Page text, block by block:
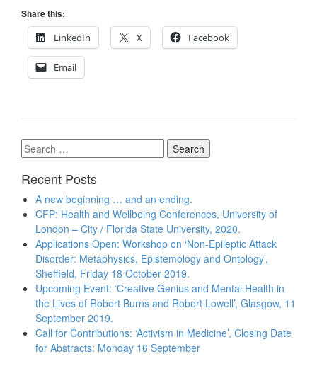
Share this:
LinkedIn
X Facebook
Email
Search
for:
Recent Posts
A new beginning … and an ending.
CFP: Health and Wellbeing Conferences, University of
London – City / Florida State University, 2020.
Applications Open: Workshop on ‘Non-Epileptic Attack
Disorder: Metaphysics, Epistemology and Ontology’,
Sheffield, Friday 18 October 2019.
Upcoming Event: ‘Creative Genius and Mental Health in
the Lives of Robert Burns and Robert Lowell’, Glasgow, 11
September 2019.
Call for Contributions: ‘Activism in Medicine’, Closing Date
for Abstracts: Monday 16 September